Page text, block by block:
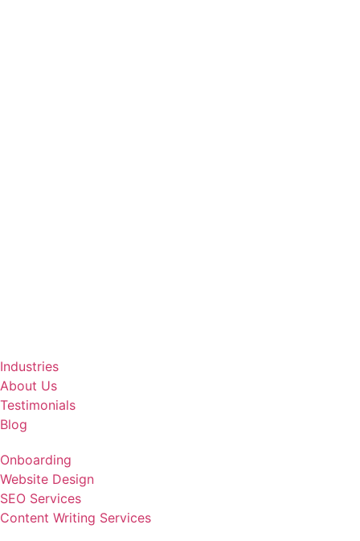
Industries
About Us
Testimonials
Blog
Onboarding
Website Design
SEO Services
Content Writing Services